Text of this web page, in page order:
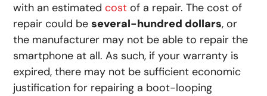
with an estimated cost of a repair. The cost of
repair could beseveral-hundred dollars, or
the manufacturer may not be able to repair the
smartphone at all. As such, if your warranty is
expired, there may not be sufficient economic
justification for repairing a boot-looping